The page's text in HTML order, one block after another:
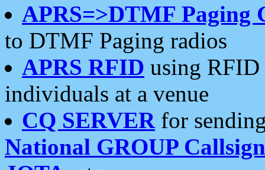
APRS=>DTMF Paging
to DTMF Paging radios
APRS RFID using RFID
individuals at a venue
CQ SERVERfor
National GROUP